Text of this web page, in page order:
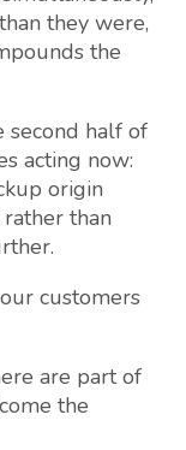
they were,
the
second half of
acting now:
origin
than
customers
are part of
the